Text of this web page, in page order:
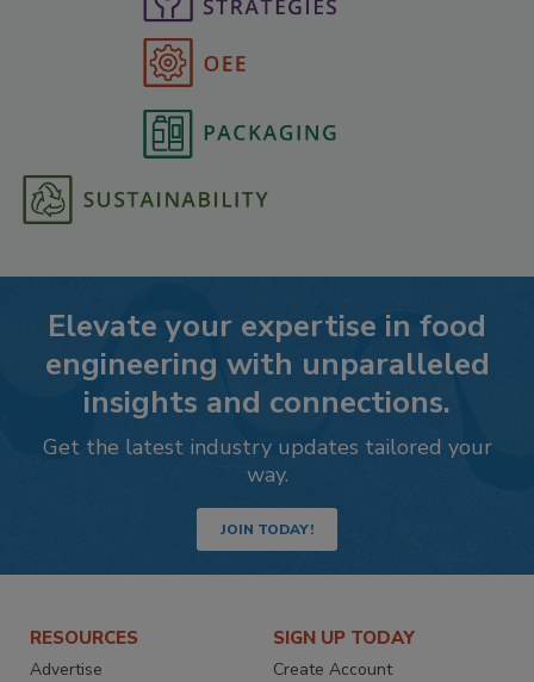
Elevate your expertise in food
engineering with unparalleled
insights and connections.
Get the latest industry updates tailored your
way.
JOIN TODAY!
RESOURCES
Advertise
SIGN UP TODAY
Create Account